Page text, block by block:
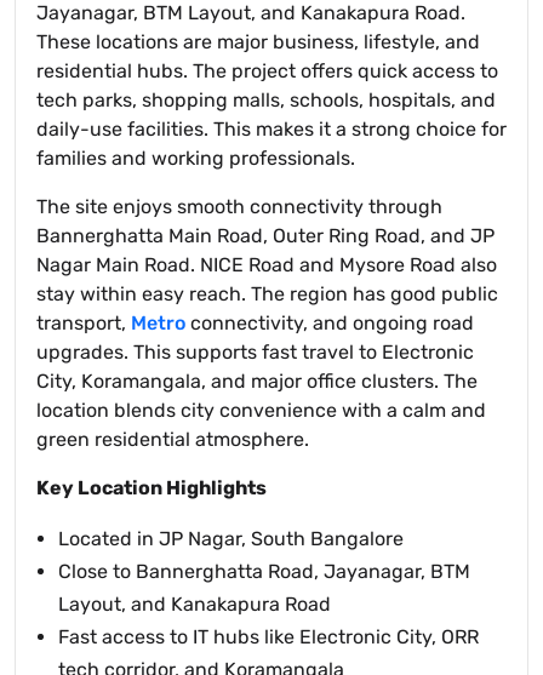
Jayanagar, BTM Layout, and Kanakapura Road.
These locations are major business, lifestyle, and
residential hubs. The project offers quick access to
tech parks, shopping malls, schools, hospitals, and
daily-use facilities. This makes it a strong choice for
families and working professionals.
The site enjoys smooth connectivity through
Bannerghatta Main Road, Outer Ring Road, and JP
Nagar Main Road. NICE Road and Mysore Road also
stay within easy reach. The region has good public
transport, Metro connectivity, and ongoing road
upgrades. This supports fast travel to Electronic
City, Koramangala, and major office clusters. The
location blends city convenience with a calm and
green residential atmosphere.
Key Location Highlights
Located in JP Nagar, South Bangalore
Close to Bannerghatta Road, Jayanagar, BTM
Layout, and Kanakapura Road
Fast access to IT hubs like Electronic City, ORR
tech corridor, and Koramangala